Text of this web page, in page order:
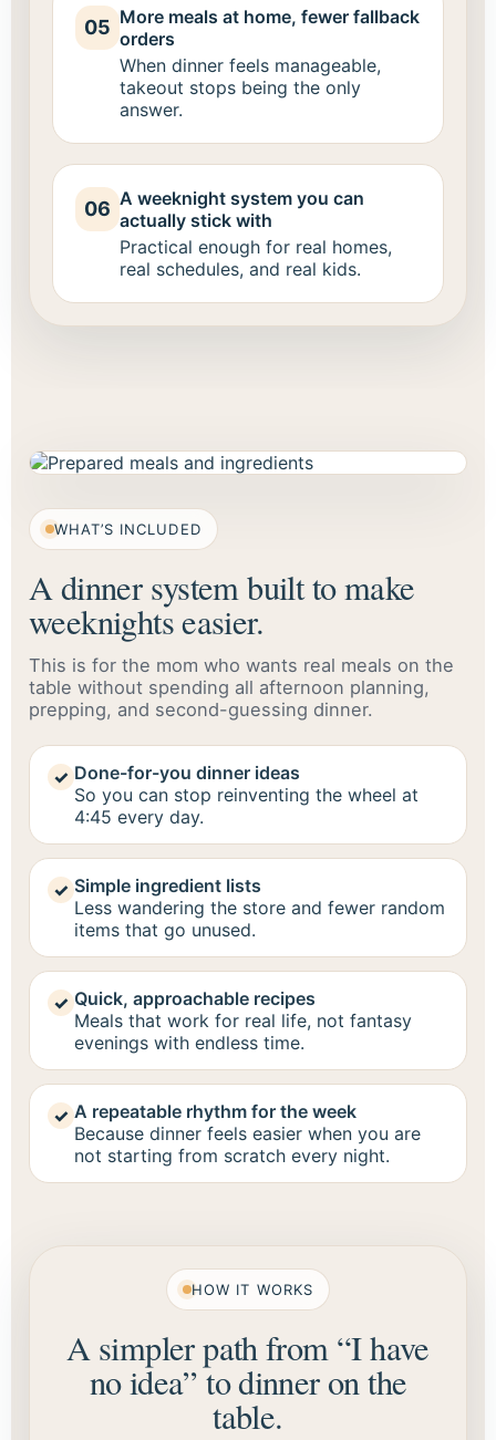
05 More meals at home, fewer fallback
orders
When dinner feels manageable,
takeout stops being the only
answer.
06 A weeknight system you can
actually stick with
Practical enough for real homes,
real schedules, and real kids.
WHAT’S INCLUDED
A dinner system built to make
weeknights easier.
This is for the mom who wants real meals on the
table without spending all afternoon planning,
prepping, and second-guessing dinner.
✓ Done-for-you dinner ideas
So you can stop reinventing the wheel at
4:45 every day.
✓ Simple ingredient lists
Less wandering the store and fewer random
items that go unused.
✓ Quick, approachable recipes
Meals that work for real life, not fantasy
evenings with endless time.
✓ A repeatable rhythm for the week
Because dinner feels easier when you are
not starting from scratch every night.
HOW IT WORKS
A simpler path from “I have
no idea” to dinner on the
table.